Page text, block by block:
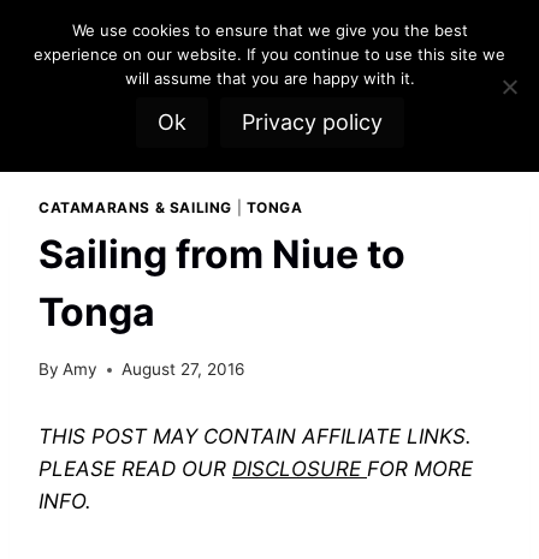
CATAMARANS & SAILING TONGA
Sailing from Niue to
Tonga
By Amy August 27, 2016
THIS POST MAY CONTAIN AFFILIATE LINKS.
PLEASE READ OUR DISCLOSURE FOR MORE
INFO.
We use cookies to ensure that we give you the best
experience on our website. If you continue to use this site we
will assume that you are happy with it.
Ok Privacy policy